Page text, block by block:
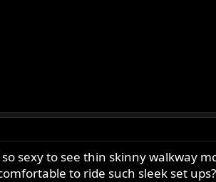
sexy to see thin skinny walkway
to ride such sleek set